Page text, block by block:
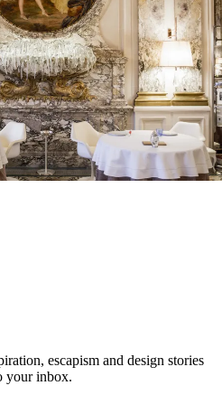
escapism and design stories
your inbox.